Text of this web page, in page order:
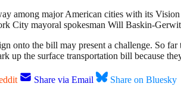
among major American cities with its
City mayoral spokesman Will Baskin-
onto the bill may present a challenge. So
up the surface transportation bill because
Share via Email Share on Bluesky